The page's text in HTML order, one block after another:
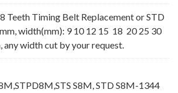
Teeth Timing Belt Replacement or STD
width(mm): 9 10 12 15 18 20 25 30
any width cut by your request.
S8M, STD S8M-1344